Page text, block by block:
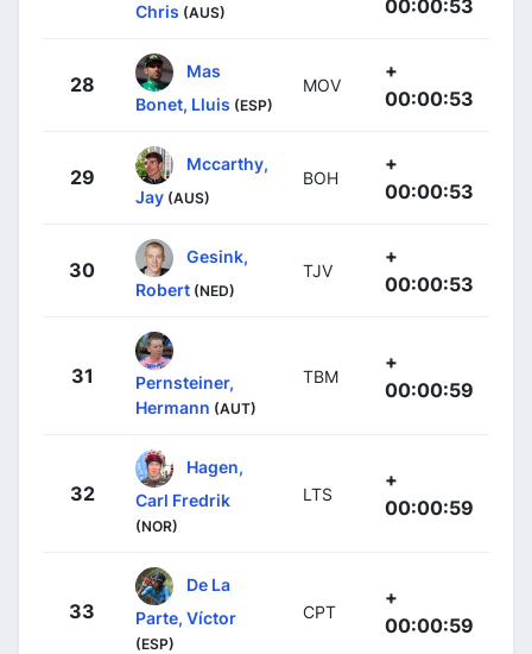
Chris (AUS) 00:00:53
28
Mas
Bonet, Lluis (ESP)
MOV
+
00:00:53
29
Mccarthy,
Jay (AUS)
BOH
+
00:00:53
30
Gesink,
Robert (NED)
TJV
+
00:00:53
31
Pernsteiner,
Hermann (AUT)
TBM
+
00:00:59
32
Hagen,
Carl Fredrik
(NOR)
LTS
+
00:00:59
33
De La
Parte, Víctor
(ESP)
CPT
+
00:00:59